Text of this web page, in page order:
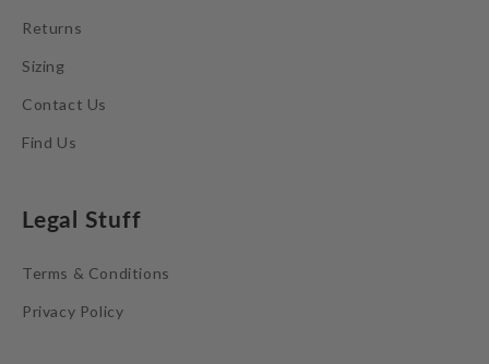
Returns
Sizing
Contact Us
Find Us
Legal Stuff
Terms & Conditions
Privacy Policy